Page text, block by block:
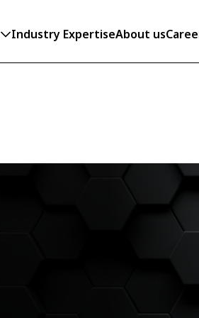
Industry ExpertiseAbout us